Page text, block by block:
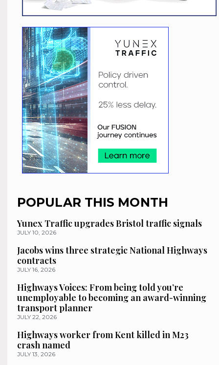
POPULAR THIS MONTH
Yunex Traffic upgrades Bristol traffic signals
JULY 10, 2026
Jacobs wins three strategic National Highways
contracts
JULY 16, 2026
Highways Voices: From being told you’re
unemployable to becoming an award-winning
transport planner
JULY 22, 2026
Highways worker from Kent killed in M23
crash named
JULY 13, 2026